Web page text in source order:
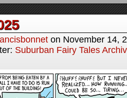
on November 14,
Suburban Fairy Tales